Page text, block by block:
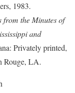
1983.
from the Minutes of
and
Privately printed,
Rouge, LA.